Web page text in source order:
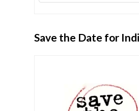
Save the Date for